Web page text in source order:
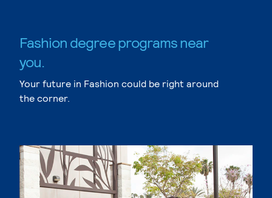
Fashion degree programs near
you.
Your future in Fashion could be right around
the corner.